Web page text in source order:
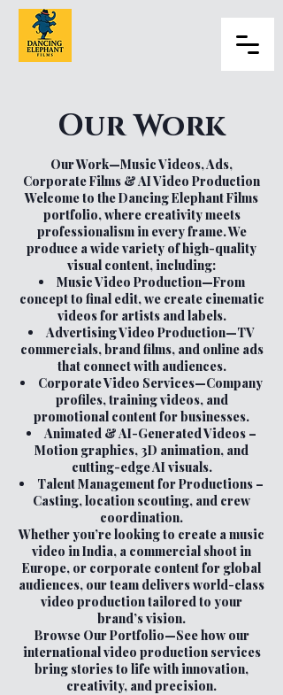
Our Work
Our Work—Music Videos, Ads,
Corporate Films & AI Video Production
Welcome to the Dancing Elephant Films
portfolio, where creativity meets
professionalism in every frame. We
produce a wide variety of high-quality
visual content, including:
Music Video Production—From
concept to final edit, we create cinematic
videos for artists and labels.
Advertising Video Production—TV
commercials, brand films, and online ads
that connect with audiences.
Corporate Video Services—Company
profiles, training videos, and
promotional content for businesses.
Animated & AI-Generated Videos –
Motion graphics, 3D animation, and
cutting-edge AI visuals.
Talent Management for Productions –
Casting, location scouting, and crew
coordination.
Whether you’re looking to create a music
video in India, a commercial shoot in
Europe, or corporate content for global
audiences, our team delivers world-class
video production tailored to your
brand’s vision.
Browse Our Portfolio—See how our
international video production services
bring stories to life with innovation,
creativity, and precision.